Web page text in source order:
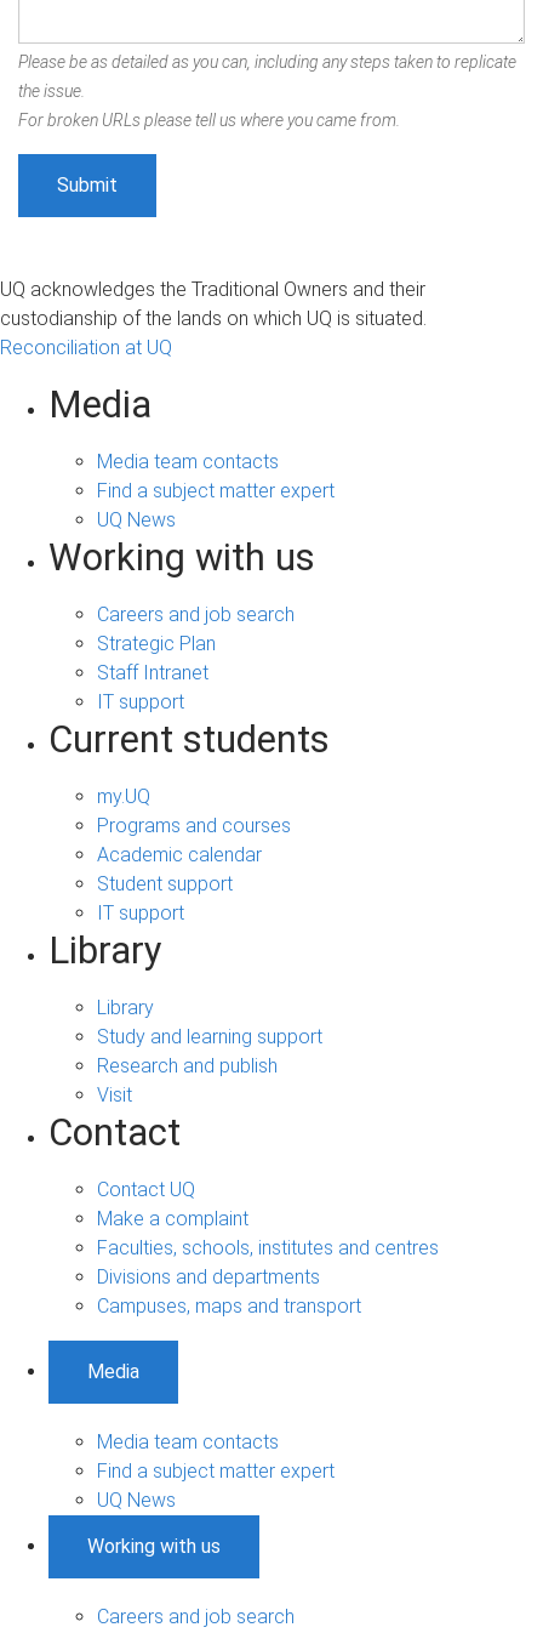
Please be as detailed as you can, including any steps taken to replicate
the issue.
For broken URLs please tell us where you came from.
UQ acknowledges the Traditional Owners and their
custodianship of the lands on which UQ is situated.
Reconciliation at UQ
Media
Media team contacts
Find a subject matter expert
UQ News
Working with us
Careers and job search
Strategic Plan
Staff Intranet
IT support
Current students
my.UQ
Programs and courses
Academic calendar
Student support
IT support
Library
Library
Study and learning support
Research and publish
Visit
Contact
Contact UQ
Make a complaint
Faculties, schools, institutes and centres
Divisions and departments
Campuses, maps and transport
Media
Media team contacts
Find a subject matter expert
UQ News
Working with us
Careers and job search